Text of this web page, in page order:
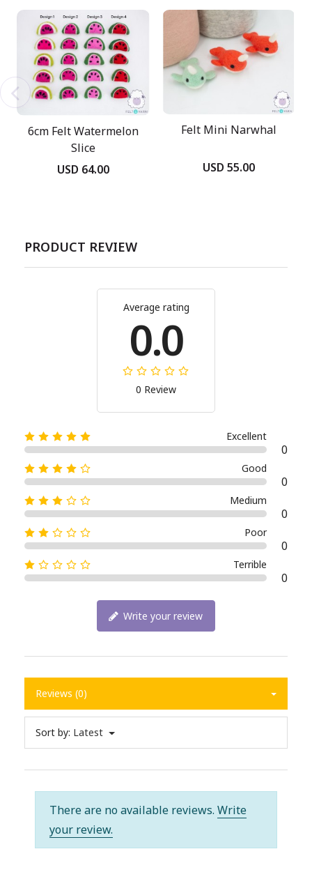
6cm Felt Watermelon
Slice
USD 64.00
Felt Mini Narwhal
USD 55.00
PRODUCT REVIEW
Average rating
0.0
0 Review
Excellent
0
Good
0
Medium
0
Poor
0
Terrible
0
Write your review
Reviews (0)
Sort by: Latest
There are no available reviews. Write
your review.